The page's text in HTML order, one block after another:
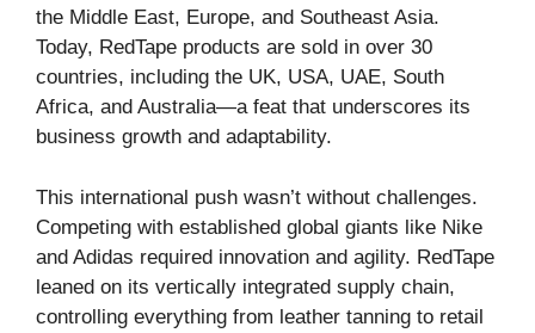
the Middle East, Europe, and Southeast Asia.
Today, RedTape products are sold in over 30
countries, including the UK, USA, UAE, South
Africa, and Australia—a feat that underscores its
business growth and adaptability.
This international push wasn’t without challenges.
Competing with established global giants like Nike
and Adidas required innovation and agility. RedTape
leaned on its vertically integrated supply chain,
controlling everything from leather tanning to retail